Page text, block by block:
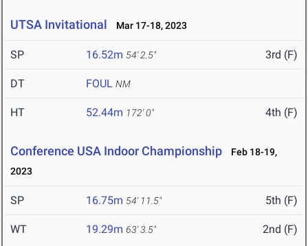
UTSA Invitational Mar 17-18, 2023
SP 16.52m 54' 2.5" 3rd (F)
DT FOUL NM
HT 52.44m 172' 0" 4th (F)
Conference USA Indoor Championship
Feb 18-19,
2023
SP 16.75m 54' 11.5" 5th (F)
WT 19.29m 63' 3.5" 2nd (F)